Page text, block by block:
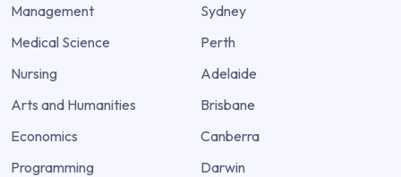
Management
Medical Science
Nursing
Arts and Humanities
Economics
Programming
Sydney
Perth
Adelaide
Brisbane
Canberra
Darwin